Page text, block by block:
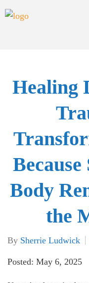
Healing
Because
Body
the
By Sherrie Ludwick
Posted: May 6, 2025